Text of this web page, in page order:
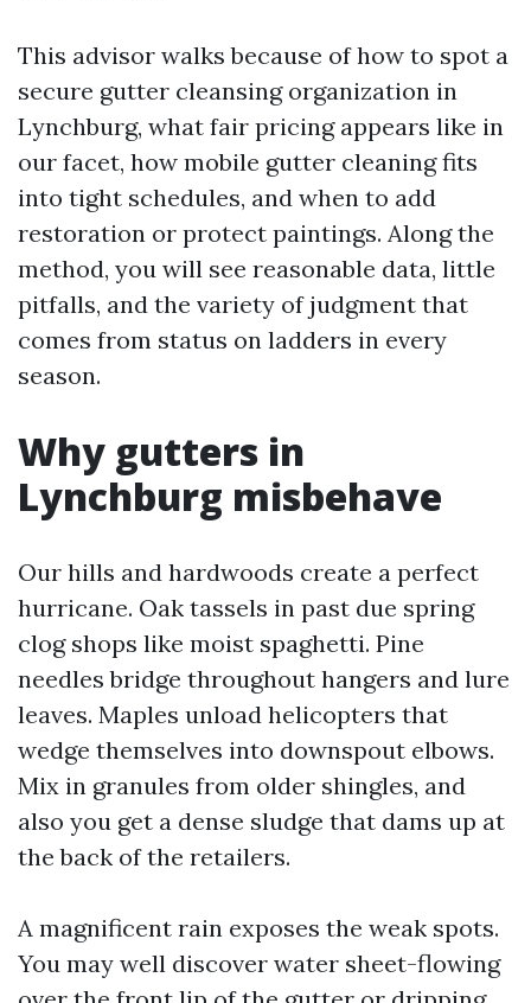
This advisor walks because of how to spot a
secure gutter cleansing organization in
Lynchburg, what fair pricing appears like in
our facet, how mobile gutter cleaning fits
into tight schedules, and when to add
restoration or protect paintings. Along the
method, you will see reasonable data, little
pitfalls, and the variety of judgment that
comes from status on ladders in every
season.
Why gutters in
Lynchburg misbehave
Our hills and hardwoods create a perfect
hurricane. Oak tassels in past due spring
clog shops like moist spaghetti. Pine
needles bridge throughout hangers and lure
leaves. Maples unload helicopters that
wedge themselves into downspout elbows.
Mix in granules from older shingles, and
also you get a dense sludge that dams up at
the back of the retailers.
A magnificent rain exposes the weak spots.
You may well discover water sheet-flowing